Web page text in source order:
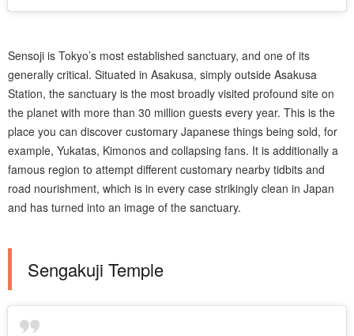
Sensoji is Tokyo’s most established sanctuary, and one of its
generally critical. Situated in Asakusa, simply outside Asakusa
Station, the sanctuary is the most broadly visited profound site on
the planet with more than 30 million guests every year. This is the
place you can discover customary Japanese things being sold, for
example, Yukatas, Kimonos and collapsing fans. It is additionally a
famous region to attempt different customary nearby tidbits and
road nourishment, which is in every case strikingly clean in Japan
and has turned into an image of the sanctuary.
Sengakuji Temple